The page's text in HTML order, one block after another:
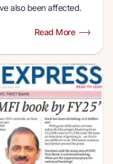
also been affected.
Read More